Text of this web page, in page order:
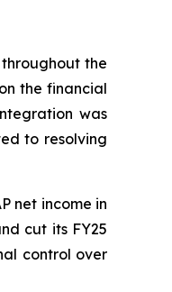
the
the financial
was
to resolving
net income in
cut its FY25
control over